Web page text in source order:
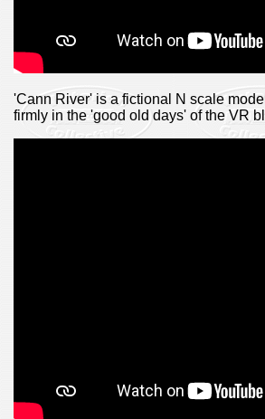
'Cann River' is a fictional N scale
firmly in the 'good old days' of the VR